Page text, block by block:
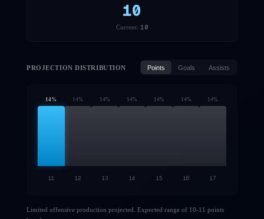
10
Current: 10
PROJECTION DISTRIBUTION Points Goals Assists
14% 14% 14% 14 % 14 % 14 % 14%
11 12 13 14 15 16 17
Limited offensive production projected. Expected range of 10-11 points